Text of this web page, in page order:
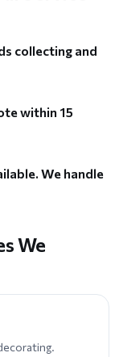
collecting and
within 15
We handle
We